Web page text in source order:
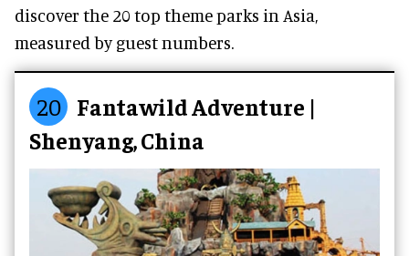
discover the 20 top theme parks in Asia,
measured by guest numbers.
20 Fantawild Adventure |
Shenyang, China